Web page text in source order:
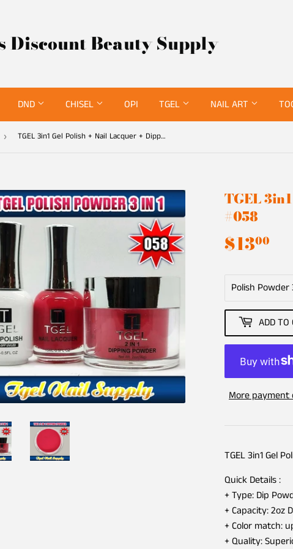
Discount Beauty Supply
DND CHISEL OPI TGEL NAIL ART
› TGEL 3in1 Gel Polish + Nail Lacquer + Dipping Powder #058
TGEL
#058
$1300
ADD TO
More payment
TGEL 3in1 Gel
Quick Details :
+ Type: Dip
+ Capacity: 2oz
+ Color match:
+ Quality: